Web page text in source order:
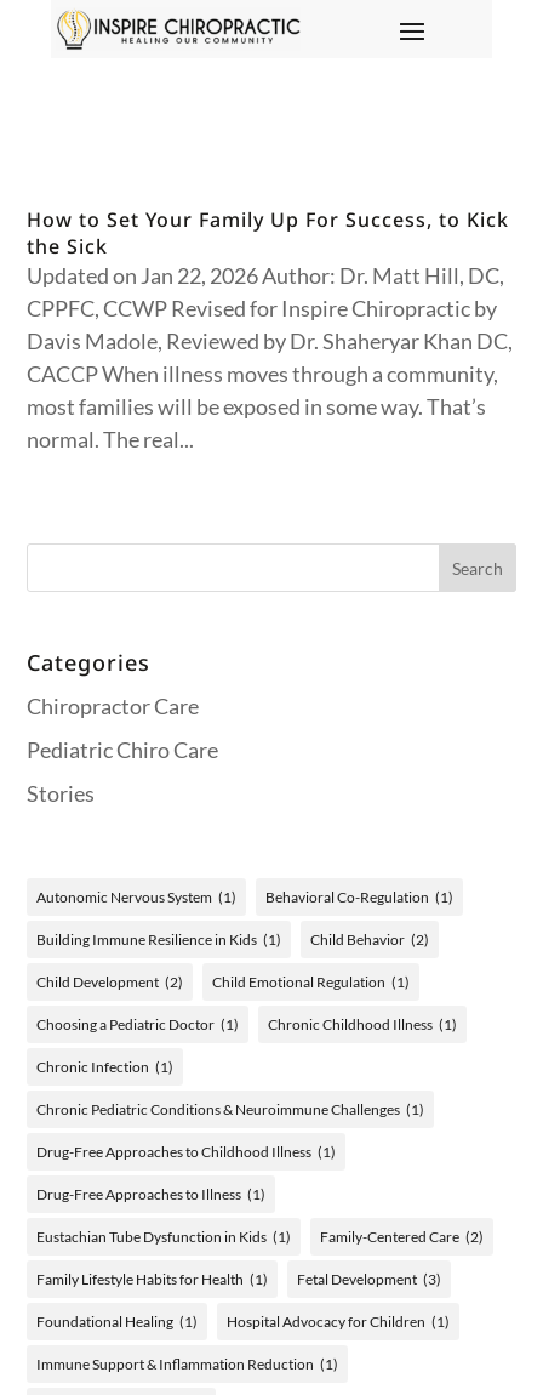
How to Set Your Family Up For Success, to Kick
the Sick
Updated on Jan 22, 2026 Author: Dr. Matt Hill, DC,
CPPFC, CCWP Revised for Inspire Chiropractic by
Davis Madole, Reviewed by Dr. Shaheryar Khan DC,
CACCP When illness moves through a community,
most families will be exposed in some way. That’s
normal. The real...
Categories
Chiropractor Care
Pediatric Chiro Care
Stories
Autonomic Nervous System (1) Behavioral Co-Regulation (1)
Building Immune Resilience in Kids (1) Child Behavior (2)
Child Development (2) Child Emotional Regulation (1)
Choosing a Pediatric Doctor (1) Chronic Childhood Illness (1)
Chronic Infection (1)
Chronic Pediatric Conditions & Neuroimmune Challenges (1)
Drug-Free Approaches to Childhood Illness (1)
Drug-Free Approaches to Illness (1)
Eustachian Tube Dysfunction in Kids (1) Family-Centered Care (2)
Family Lifestyle Habits for Health (1) Fetal Development (3)
Foundational Healing (1) Hospital Advocacy for Children (1)
Immune Support & Inflammation Reduction (1)